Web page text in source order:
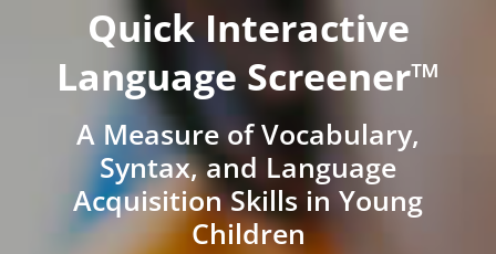
Quick Interactive
Language Screener™
A Measure of Vocabulary,
Syntax, and Language
Acquisition Skills in Young
Children